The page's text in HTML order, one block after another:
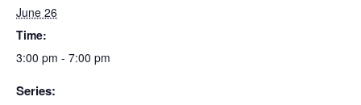
June 26
Time:
3:00 pm - 7:00 pm
Series: